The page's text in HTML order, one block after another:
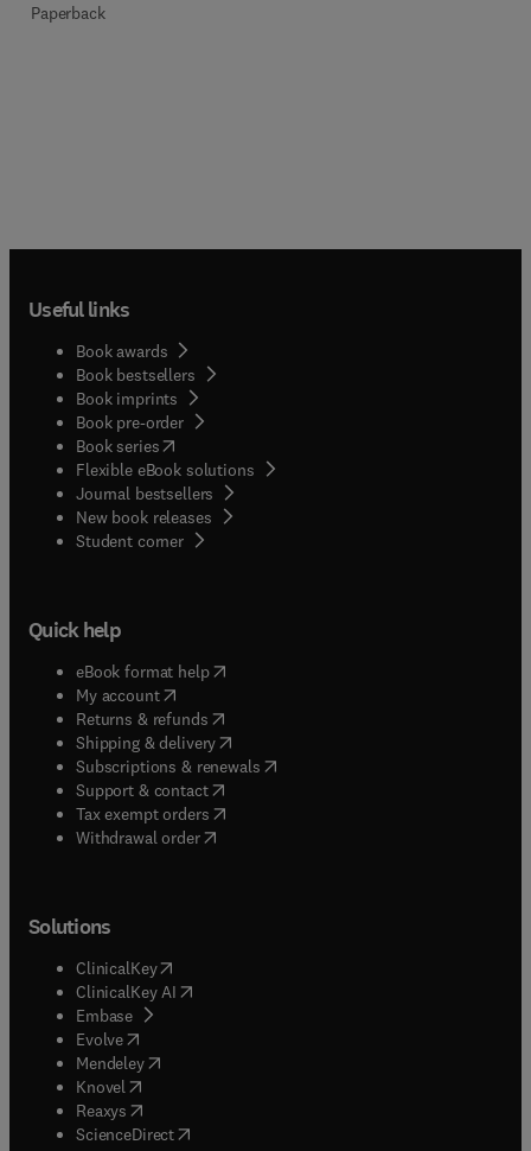
Paperback
Useful links
Book awards
Book bestsellers
Book imprints
Book pre-order
Book series(opens in new tab/window
Flexible eBook solutions
Journal bestsellers
New book releases
Student corner( opens in new tab/window
Quick help
eBook format help( opens in new tab/window
My account( opens in new tab/window
Returns & refunds( opens in new tab/window
Shipping & delivery(opens in new tab/window
Subscriptions & renewals( opens in new tab/window
Support & contact( opens in new tab/window
Tax exempt orders( opens in new tab/window
Withdrawal order
Solutions
ClinicalKey(opens in new tab/window
ClinicalKey AI opens in new tab/window
Embase( opens in new tab/window
Evolve(opens in new tab/window
Mendeley( opens in new tab/window
Knovel (opens in new tab/window
Reaxys (opens in new tab/window
ScienceDirect(opens in new tab/window